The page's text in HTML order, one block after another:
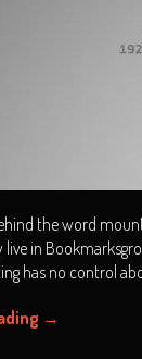
the word
live in
has no control
→